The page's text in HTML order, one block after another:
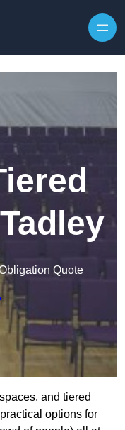
Quote
and tiered
options for